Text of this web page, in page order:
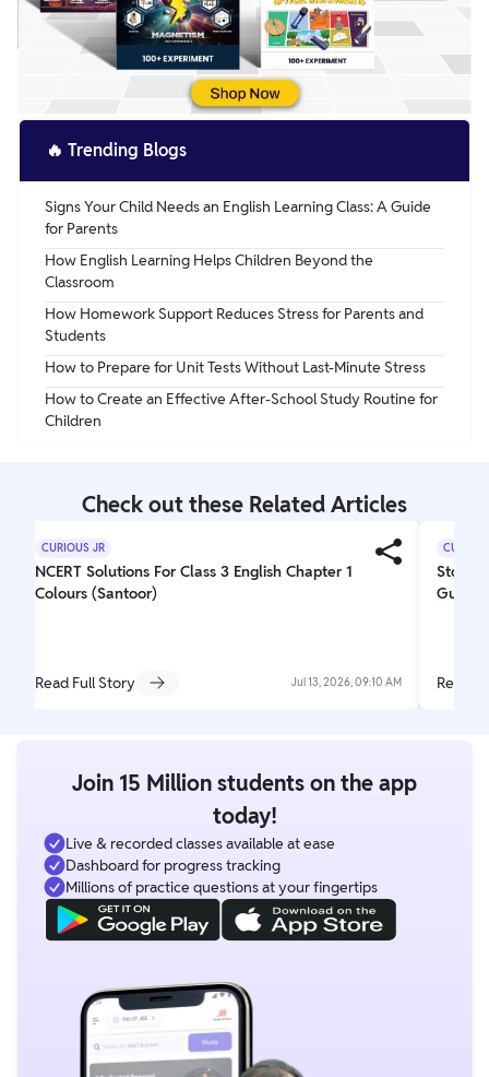
🔥 Trending Blogs
Signs Your Child Needs an English Learning Class: A Guide
for Parents
How English Learning Helps Children Beyond the
Classroom
How Homework Support Reduces Stress for Parents and
Students
How to Prepare for Unit Tests Without Last-Minute Stress
How to Create an Effective After-School Study Routine for
Children
Check out these Related Articles
CURIOUS JR
NCERT Solutions For Class 3 English Chapter 1
Colours (Santoor)
Read Full Story Jul 13, 2026, 09:10 AM
Story
Read
Join 15 Million students on the app
today!
Live & recorded classes available at ease
Dashboard for progress tracking
Millions of practice questions at your fingertips